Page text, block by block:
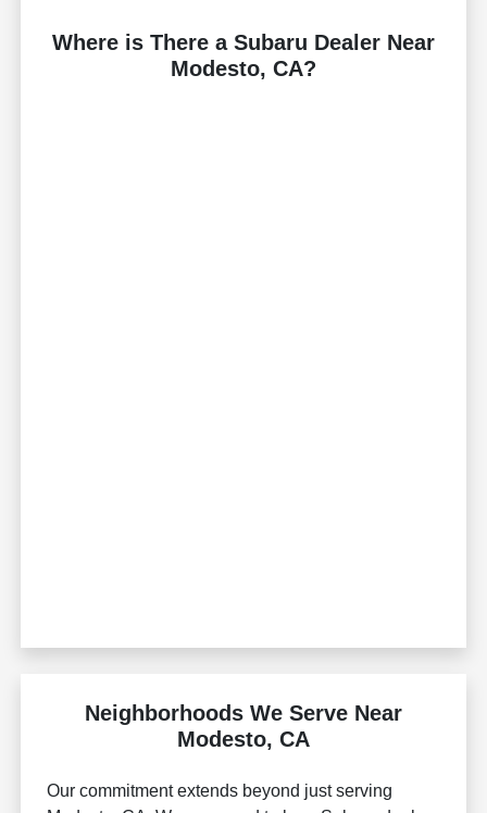
Where is There a Subaru Dealer Near
Modesto, CA?
Neighborhoods We Serve Near
Modesto, CA
Our commitment extends beyond just serving